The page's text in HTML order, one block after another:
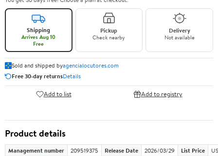
Shipping
Arrives Aug 10
Free
Pickup
Check nearby
Delivery
Not available
Sold and shipped byagencialocutores.com
Free 30-day returnsDetails
Add to list Add to registry
Product details
Management number 209519375 Release Date 2026/03/29 List Price